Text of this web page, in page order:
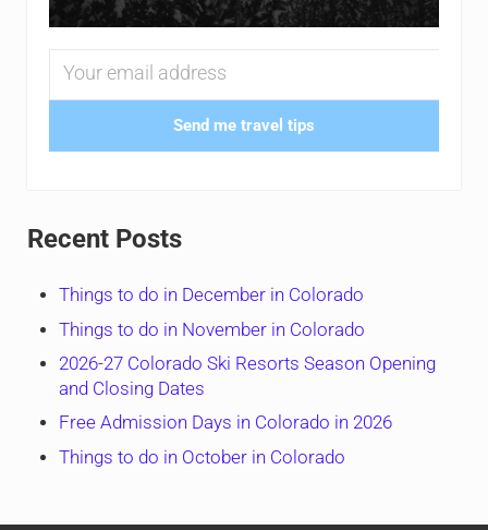
Send me travel tips
Recent Posts
Things to do in December in Colorado
Things to do in November in Colorado
2026-27 Colorado Ski Resorts Season Opening
and Closing Dates
Free Admission Days in Colorado in 2026
Things to do in October in Colorado